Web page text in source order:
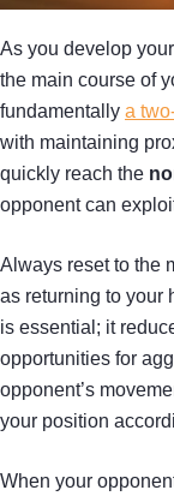
As you develop
the main course of
fundamentally a
with maintaining
quickly reach the
opponent can
Always reset to the
as returning to your
is essential; it
opportunities for
opponent’s
your position
When your